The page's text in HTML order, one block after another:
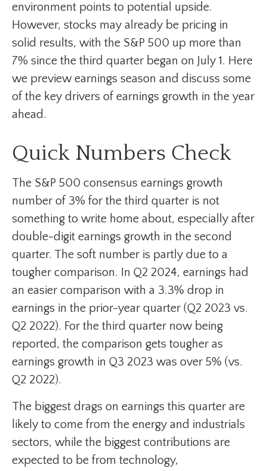
environment points to potential upside.
However, stocks may already be pricing in
solid results, with the S&P 500 up more than
7% since the third quarter began on July 1. Here
we preview earnings season and discuss some
of the key drivers of earnings growth in the year
ahead.
Quick Numbers Check
The S&P 500 consensus earnings growth
number of 3% for the third quarter is not
something to write home about, especially after
double-digit earnings growth in the second
quarter. The soft number is partly due to a
tougher comparison. In Q2 2024, earnings had
an easier comparison with a 3.3% drop in
earnings in the prior-year quarter (Q2 2023 vs.
Q2 2022). For the third quarter now being
reported, the comparison gets tougher as
earnings growth in Q3 2023 was over 5% (vs.
Q2 2022).
The biggest drags on earnings this quarter are
likely to come from the energy and industrials
sectors, while the biggest contributions are
expected to be from technology,